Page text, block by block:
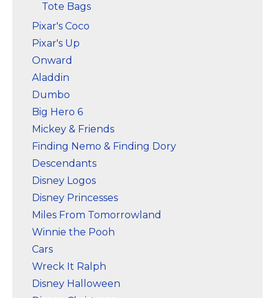
Tote Bags
Pixar's Coco
Pixar's Up
Onward
Aladdin
Dumbo
Big Hero 6
Mickey & Friends
Finding Nemo & Finding Dory
Descendants
Disney Logos
Disney Princesses
Miles From Tomorrowland
Winnie the Pooh
Cars
Wreck It Ralph
Disney Halloween